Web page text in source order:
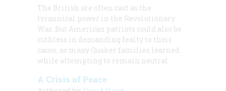
The British are often cast as the
tyrannical power in the Revolutionary
War. But American patriots could also be
ruthless in demanding fealty to their
cause, as many Quaker families learned
while attempting to remain neutral.
A Crisis of Peace